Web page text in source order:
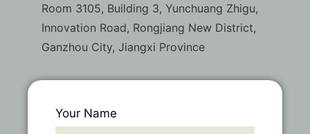
Room 3105, Building 3, Yunchuang Zhigu,
Innovation Road, Rongjiang New District,
Ganzhou City, Jiangxi Province
Your Name